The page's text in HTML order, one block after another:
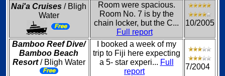
Nai'a Cruises / Bligh
Water
Room were spacious.
Room No. 7 is by the
chain locker, but the C...
Full report
10/2005
Bamboo Reef Dive/
Bamboo Beach
Resort/ Bligh Water
I booked a week of my
trip to Fiji here expecting
a 5- star experi... Full
report
7/2004